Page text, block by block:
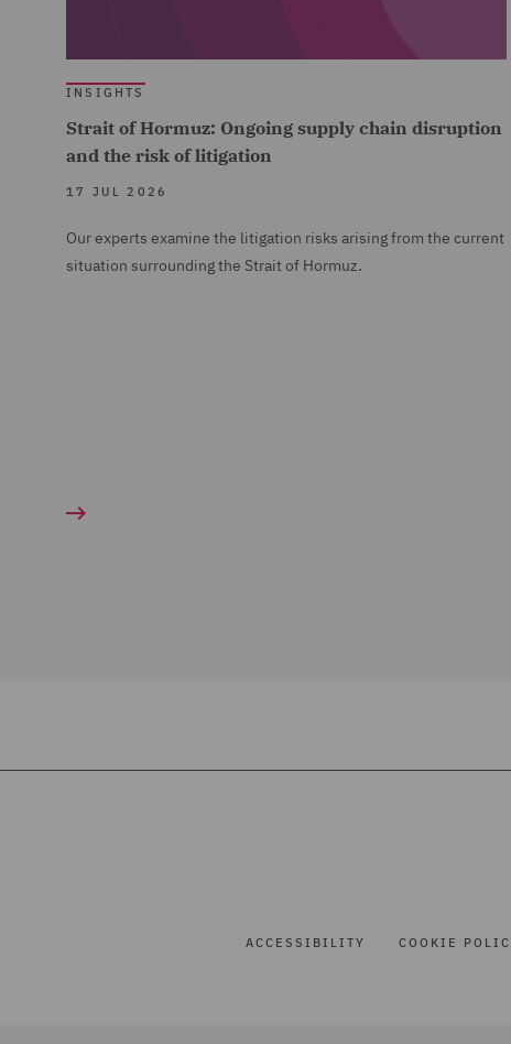
INSIGHTS
Strait of Hormuz: Ongoing supply chain disruption
and the risk of litigation
17 JUL 2026
Our experts examine the litigation risks arising from the current
situation surrounding the Strait of Hormuz.
ACCESSIBILITY COOKIE